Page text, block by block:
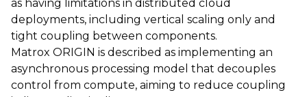
as having limitations in distributed cloud
deployments, including vertical scaling only and
tight coupling between components.
Matrox ORIGIN is described as implementing an
asynchronous processing model that decouples
control from compute, aiming to reduce coupling